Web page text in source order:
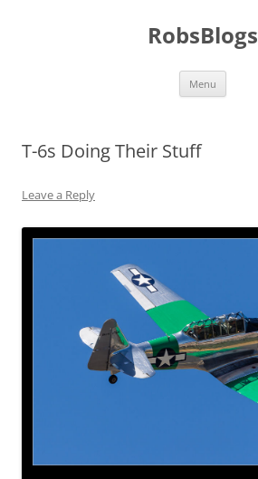
RobsBlogs
Menu
T-6s Doing Their Stuff
Leave a Reply